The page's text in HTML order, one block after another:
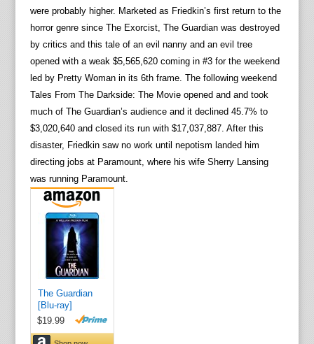
were probably higher. Marketed as Friedkin’s first return to the
horror genre since The Exorcist, The Guardian was destroyed
by critics and this tale of an evil nanny and an evil tree
opened with a weak $5,565,620 coming in #3 for the weekend
led by Pretty Woman in its 6th frame. The following weekend
Tales From The Darkside: The Movie opened and and took
much of The Guardian’s audience and it declined 45.7% to
$3,020,640 and closed its run with $17,037,887. After this
disaster, Friedkin saw no work until nepotism landed him
directing jobs at Paramount, where his wife Sherry Lansing
was running Paramount.